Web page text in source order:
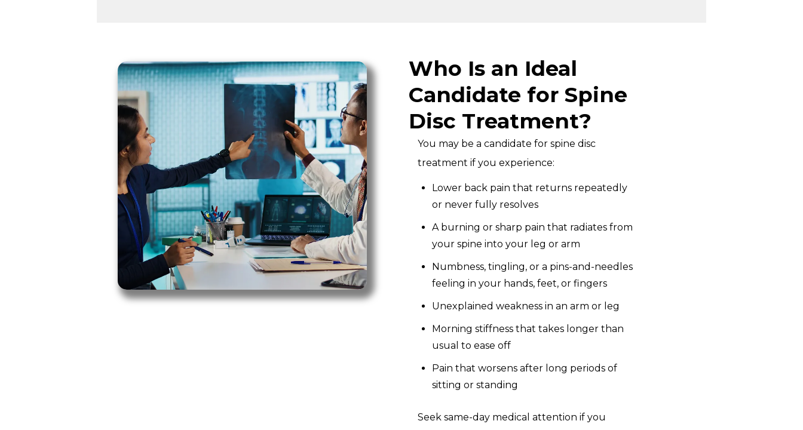
Who Is an Ideal
Candidate for Spine
Disc Treatment?
You may be a candidate for spine disc
treatment if you experience:
Lower back pain that returns repeatedly
or never fully resolves
A burning or sharp pain that radiates from
your spine into your leg or arm
Numbness, tingling, or a pins-and-needles
feeling in your hands, feet, or fingers
Unexplained weakness in an arm or leg
Morning stiffness that takes longer than
usual to ease off
Pain that worsens after long periods of
sitting or standing
Seek same-day medical attention if you